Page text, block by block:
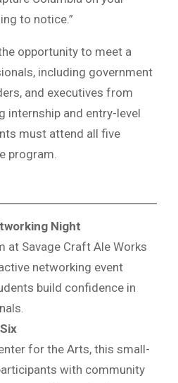
to notice.”
opportunity to meet a
including government
and executives from
internship and entry-level
must attend all five
program.
Night
at Savage Craft Ale Works
networking event
build confidence in
for the Arts, this small-
with community